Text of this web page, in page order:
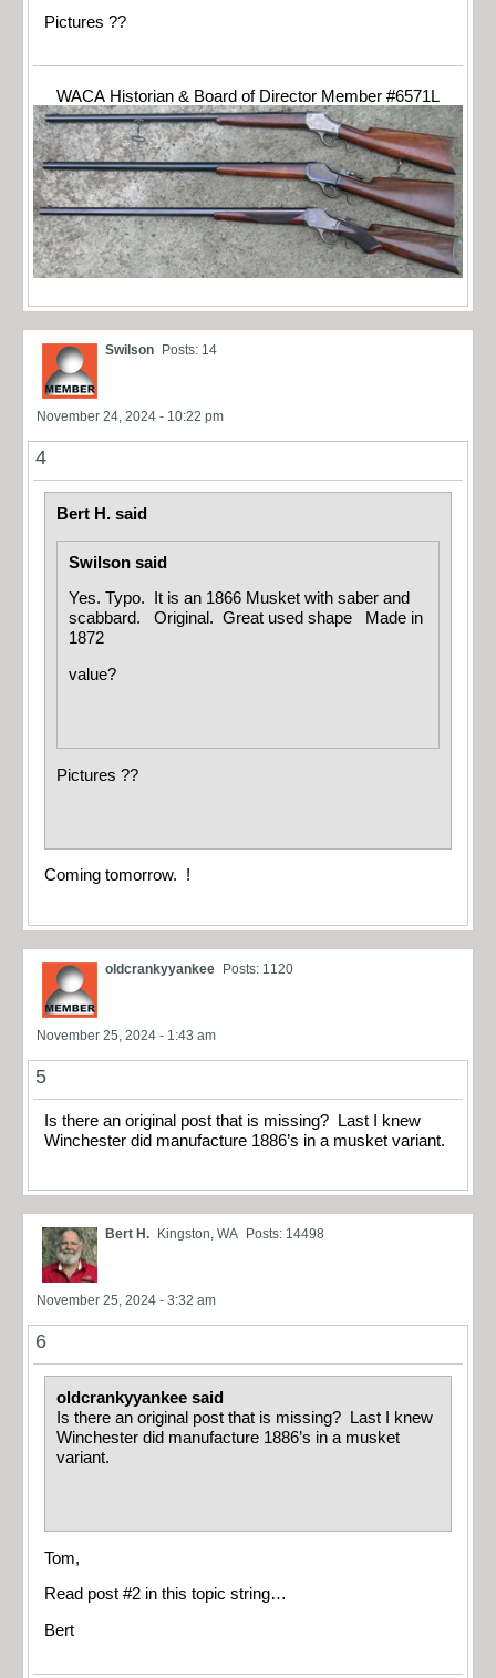
Pictures ??
WACA Historian & Board of Director Member #6571L
Swilson Posts: 14
November 24, 2024 - 10:22 pm
4
Bert H. said
Swilson said
Yes. Typo. It is an 1866 Musket with saber and
scabbard. Original. Great used shape Made in
1872
value?
Pictures ??
Coming tomorrow. !
oldcrankyyankee Posts: 1120
November 25, 2024 - 1:43 am
5
Is there an original post that is missing? Last I knew
Winchester did manufacture 1886’s in a musket variant.
Bert H. Kingston, WA Posts: 14498
November 25, 2024 - 3:32 am
6
oldcrankyyankee said
Is there an original post that is missing? Last I knew
Winchester did manufacture 1886’s in a musket
variant.
Tom,
Read post #2 in this topic string…
Bert